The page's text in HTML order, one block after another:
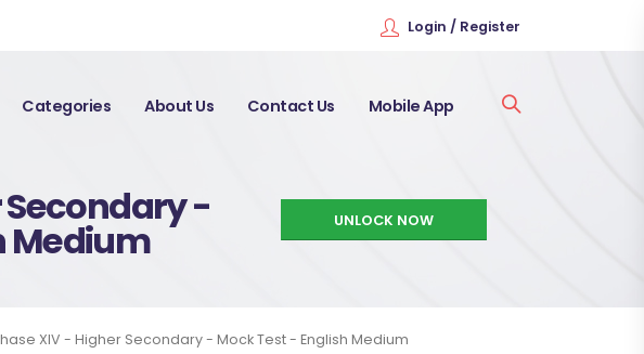
Login / Register
Categories About Us Contact Us Mobile App
Secondary -
Medium UNLOCK NOW
XIV - Higher Secondary - Mock Test - English Medium